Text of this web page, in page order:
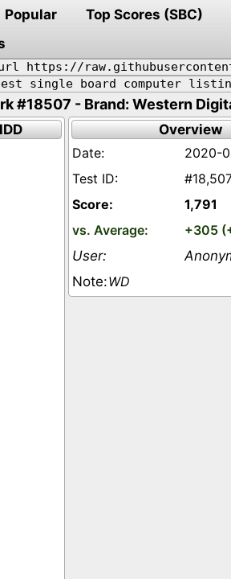
Popular Top Scores (SBC)
https://
single board computer
#18507 - Brand: Western
Overview
2020-
1,791
+305
WD